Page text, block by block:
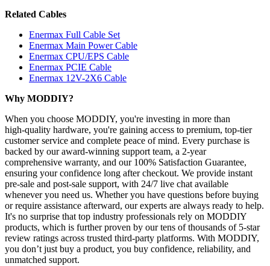
Related Cables
Enermax Full Cable Set
Enermax Main Power Cable
Enermax CPU/EPS Cable
Enermax PCIE Cable
Enermax 12V-2X6 Cable
Why MODDIY?
When you choose MODDIY, you're investing in more than
high‑quality hardware, you're gaining access to premium, top‑tier
customer service and complete peace of mind. Every purchase is
backed by our award‑winning support team, a 2‑year
comprehensive warranty, and our 100% Satisfaction Guarantee,
ensuring your confidence long after checkout. We provide instant
pre‑sale and post‑sale support, with 24/7 live chat available
whenever you need us. Whether you have questions before buying
or require assistance afterward, our experts are always ready to help.
It's no surprise that top industry professionals rely on MODDIY
products, which is further proven by our tens of thousands of 5‑star
review ratings across trusted third‑party platforms. With MODDIY,
you don’t just buy a product, you buy confidence, reliability, and
unmatched support.